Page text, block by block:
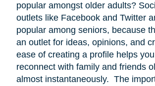
popular amongst older adults?
outlets like Facebook and Twitter
popular among seniors, because
an outlet for ideas, opinions, and
ease of creating a profile helps
reconnect with family and friends
almost instantaneously. The